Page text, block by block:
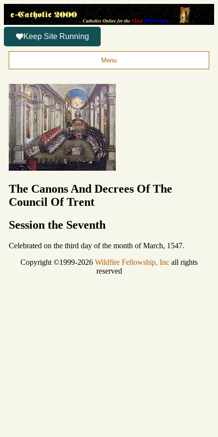
Keep Site Running
Menu
The Canons And Decrees Of The
Council Of Trent
Session the Seventh
Celebrated on the third day of the month of March, 1547.
Copyright ©1999-2026 Wildfire Fellowship, Inc all rights
reserved